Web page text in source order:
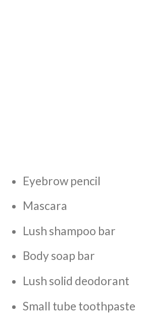
Eyebrow pencil
Mascara
Lush shampoo bar
Body soap bar
Lush solid deodorant
Small tube toothpaste